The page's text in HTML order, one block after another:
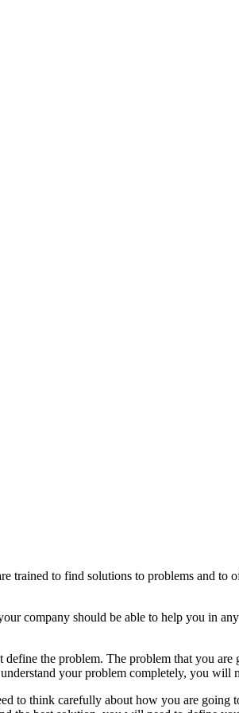
trained to find solutions to problems and
company should be able to help you in
define the problem. The problem that you
your problem completely, you will
think carefully about how you are going